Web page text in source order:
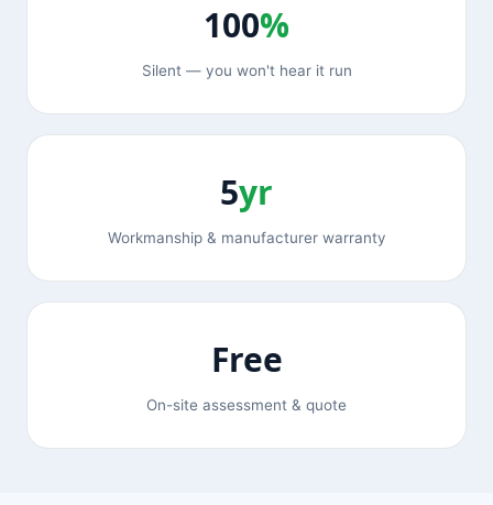
100%
Silent — you won't hear it run
5yr
Workmanship & manufacturer warranty
Free
On-site assessment & quote